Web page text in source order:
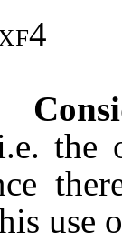
the
use